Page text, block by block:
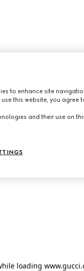
loading
to enhance site
this website, you agree
and their use on